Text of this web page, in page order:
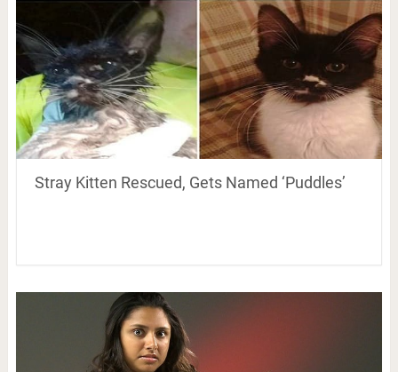
Stray Kitten Rescued, Gets Named ‘Puddles’